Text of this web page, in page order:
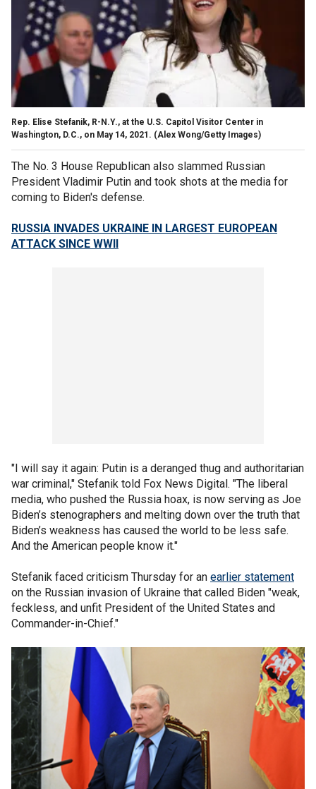
Rep. Elise Stefanik, R-N.Y., at the U.S. Capitol Visitor Center in
Washington, D.C., on May 14, 2021. (Alex Wong/Getty Images)
The No. 3 House Republican also slammed Russian
President Vladimir Putin and took shots at the media for
coming to Biden's defense.
RUSSIA INVADES UKRAINE IN LARGEST EUROPEAN
ATTACK SINCE WWII
"I will say it again: Putin is a deranged thug and authoritarian
war criminal," Stefanik told Fox News Digital. "The liberal
media, who pushed the Russia hoax, is now serving as Joe
Biden’s stenographers and melting down over the truth that
Biden’s weakness has caused the world to be less safe.
And the American people know it."
Stefanik faced criticism Thursday for an earlier statement
on the Russian invasion of Ukraine that called Biden "weak,
feckless, and unfit President of the United States and
Commander-in-Chief."